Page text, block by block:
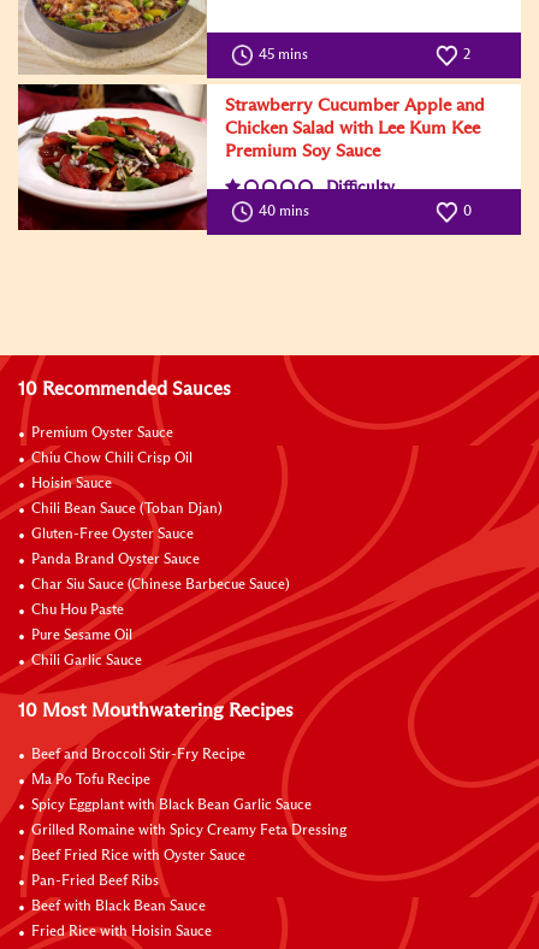
45 mins 2
Strawberry Cucumber Apple and
Chicken Salad with Lee Kum Kee
Premium Soy Sauce
Difficulty
40 mins 0
10 Recommended Sauces
Premium Oyster Sauce
Chiu Chow Chili Crisp Oil
Hoisin Sauce
Chili Bean Sauce (Toban Djan)
Gluten-Free Oyster Sauce
Panda Brand Oyster Sauce
Char Siu Sauce (Chinese Barbecue Sauce)
Chu Hou Paste
Pure Sesame Oil
Chili Garlic Sauce
10 Most Mouthwatering Recipes
Beef and Broccoli Stir-Fry Recipe
Ma Po Tofu Recipe
Spicy Eggplant with Black Bean Garlic Sauce
Grilled Romaine with Spicy Creamy Feta Dressing
Beef Fried Rice with Oyster Sauce
Pan-Fried Beef Ribs
Beef with Black Bean Sauce
Fried Rice with Hoisin Sauce